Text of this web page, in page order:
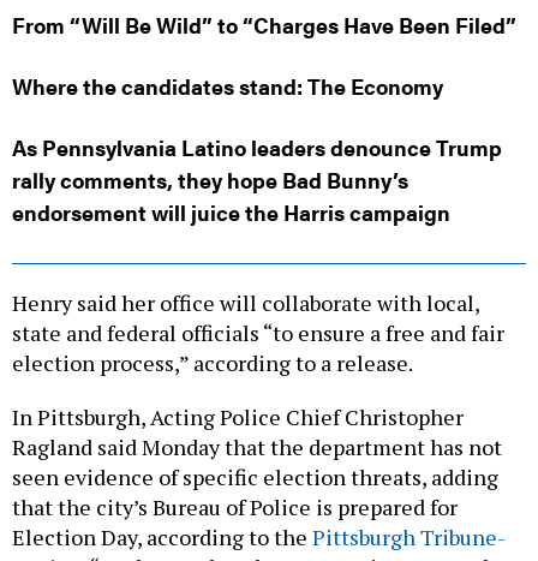
From “Will Be Wild” to “Charges Have Been Filed”
Where the candidates stand: The Economy
As Pennsylvania Latino leaders denounce Trump
rally comments, they hope Bad Bunny’s
endorsement will juice the Harris campaign
Henry said her office will collaborate with local,
state and federal officials “to ensure a free and fair
election process,” according to a release.
In Pittsburgh, Acting Police Chief Christopher
Ragland said Monday that the department has not
seen evidence of specific election threats, adding
that the city’s Bureau of Police is prepared for
Election Day, according to the Pittsburgh Tribune-